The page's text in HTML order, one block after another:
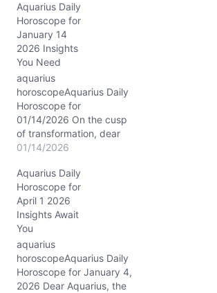
n
g
…
Aquarius Daily
Horoscope for
January 14
2026 Insights
You Need
aquarius
horoscopeAquarius Daily
Horoscope for
01/14/2026 On the cusp
of transformation, dear
Aquarius, the Moon drifts
today, wrapping you in a
silken cloak of
compassion and mystery.
This lunar placement
invites your visionary
heart to soften, to feel the
undercurrents of
collective dreams and
hidden desires.
01/14/2026
Aquarius Daily
Horoscope for
April 1 2026
Insights Await
You
aquarius
horoscopeAquarius Daily
Horoscope for January 4,
2026 Dear Aquarius, the